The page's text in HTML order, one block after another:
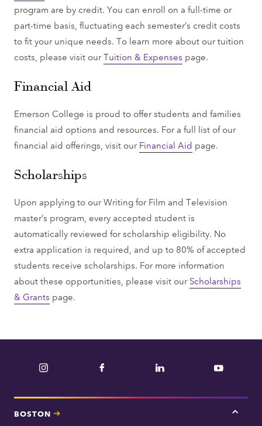
program are by credit. You can enroll on a full-time or
part-time basis, fluctuating each semester’s credit costs
to fit your unique needs. To learn more about our tuition
costs, please visit ourTuition & Expenses page.
Financial Aid
Emerson College is proud to offer students and families
financial aid options and resources. For a full list of our
financial aid offerings, visit ourFinancial Aid page.
Scholarships
Upon applying to our Writing for Film and Television
master’s program, every accepted student is
automatically reviewed for scholarship eligibility. No
extra application is required, and up to 80% of accepted
students receive scholarships. For more information
about these opportunities, please visit ourScholarships
& Grants page.
Instagram Facebook LinkedIn YouTube
BOSTON
Tap